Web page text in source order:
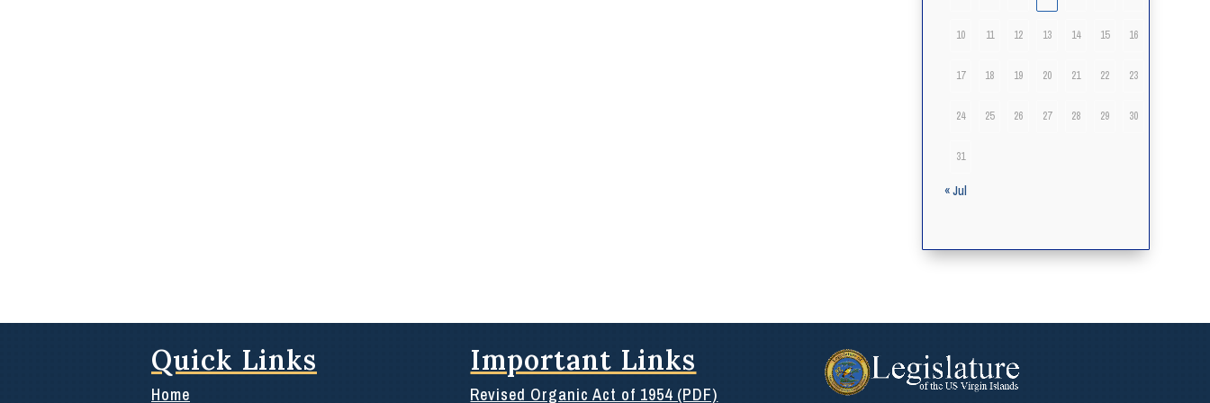
10 11 12 13 14 15 16
17 18 19 20 21 22 23
24 25 26 27 28 29 30
31
« Jul
Quick Links
Home
Important Links
Revised Organic Act of 1954 (PDF)